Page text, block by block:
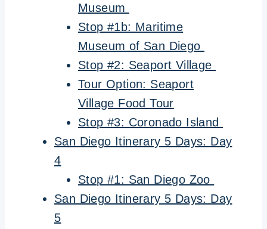
Museum
Stop #1b: Maritime
Museum of San Diego
Stop #2: Seaport Village
Tour Option: Seaport
Village Food Tour
Stop #3: Coronado Island
San Diego Itinerary 5 Days: Day
4
Stop #1: San Diego Zoo
San Diego Itinerary 5 Days: Day
5